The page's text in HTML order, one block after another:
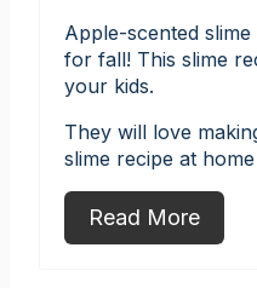
Apple-scented
for fall! This slime
your kids.
They will love
slime recipe at
Read More